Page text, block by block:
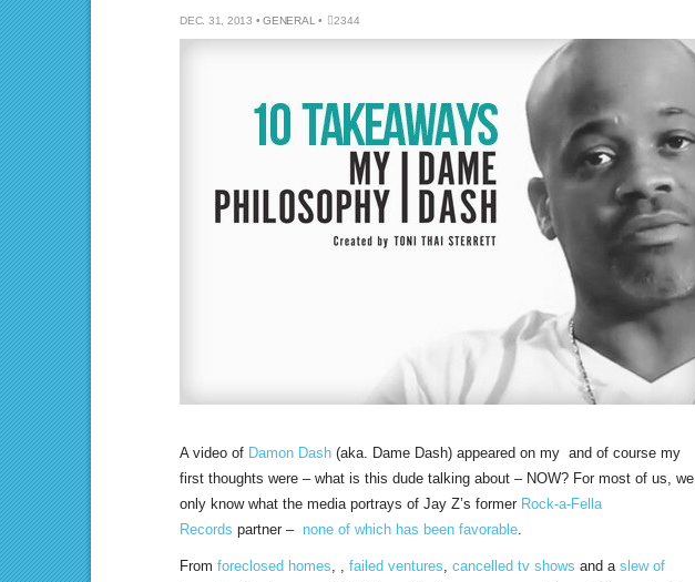
DEC. 31, 2013 • GENERAL • 2344
A video of Damon Dash (aka. Dame Dash) appeared on my and of course my
first thoughts were – what is this dude talking about – NOW? For most of us, we
only know what the media portrays of Jay Z’s former Rock-a-Fella
Records partner – none of which has been favorable.
From foreclosed homes, , failed ventures, cancelled tv shows and a slew of